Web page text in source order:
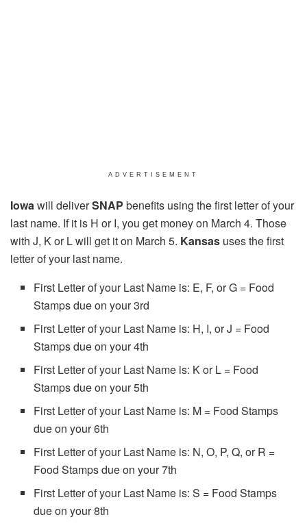
ADVERTISEMENT
Iowawill deliverSNAP benefits using the first letter of your
last name. If it is H or I, you get money on March 4. Those
with J, K or L will get it on March 5. Kansas uses the first
letter of your last name.
First Letter of your Last Name is: E, F, or G = Food
Stamps due on your 3rd
First Letter of your Last Name is: H, I, or J = Food
Stamps due on your 4th
First Letter of your Last Name is: K or L = Food
Stamps due on your 5th
First Letter of your Last Name is: M = Food Stamps
due on your 6th
First Letter of your Last Name is: N, O, P, Q, or R =
Food Stamps due on your 7th
First Letter of your Last Name is: S = Food Stamps
due on your 8th